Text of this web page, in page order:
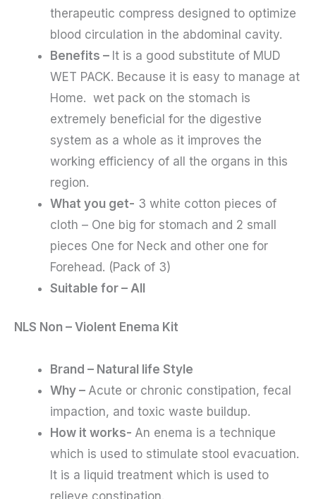
therapeutic compress designed to optimize
blood circulation in the abdominal cavity.
Benefits – It is a good substitute of MUD
WET PACK. Because it is easy to manage at
Home. wet pack on the stomach is
extremely beneficial for the digestive
system as a whole as it improves the
working efficiency of all the organs in this
region.
What you get- 3 white cotton pieces of
cloth – One big for stomach and 2 small
pieces One for Neck and other one for
Forehead. (Pack of 3)
Suitable for – All
NLS Non – Violent Enema Kit
Brand – Natural life Style
Why – Acute or chronic constipation, fecal
impaction, and toxic waste buildup.
How it works- An enema is a technique
which is used to stimulate stool evacuation.
It is a liquid treatment which is used to
relieve constipation.